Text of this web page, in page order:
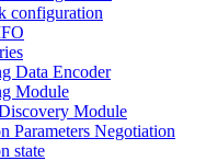
configuration
Data Encoder
Module
Module
Parameters Negotiation
state